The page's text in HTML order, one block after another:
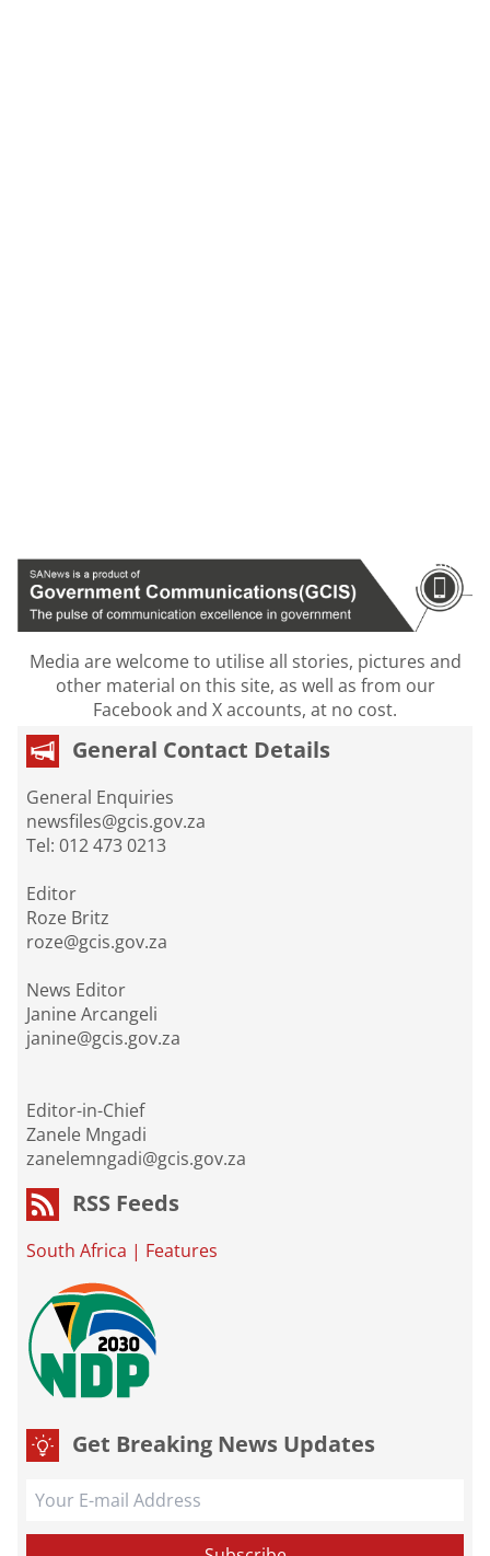
Media are welcome to utilise all stories, pictures and
other material on this site, as well as from our
Facebook and X accounts, at no cost.
General Contact Details
General Enquiries
newsfiles@gcis.gov.za
Tel: 012 473 0213
Editor
Roze Britz
roze@gcis.gov.za
News Editor
Janine Arcangeli
janine@gcis.gov.za
Editor-in-Chief
Zanele Mngadi
zanelemngadi@gcis.gov.za
RSS Feeds
South Africa | Features
Get Breaking News Updates